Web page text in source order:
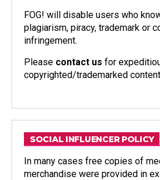
FOG! will disable users who
plagiarism, piracy, trademark or
infringement.
Please contact us for
copyrighted/trademarked
SOCIAL INFLUENCER POLICY
In many cases free copies of
merchandise were provided in